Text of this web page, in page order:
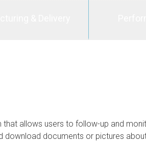
allows users to follow-up and
download documents or pictures